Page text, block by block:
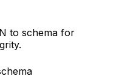
to schema for